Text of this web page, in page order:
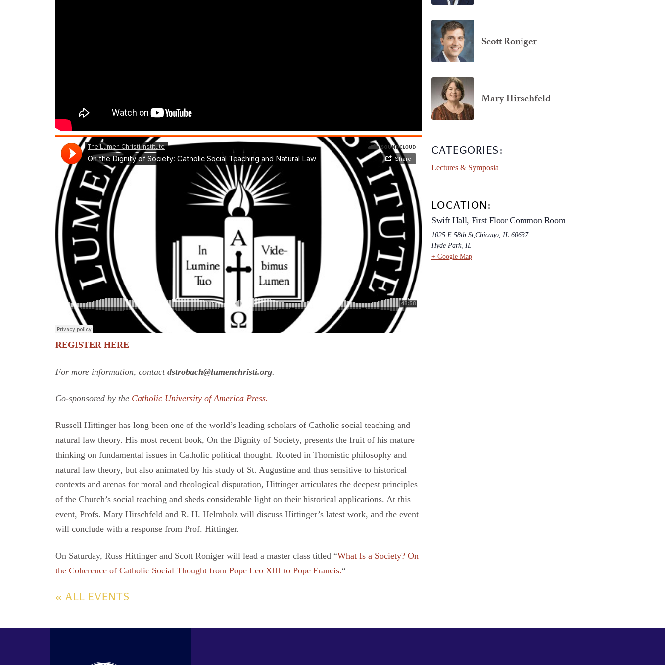
REGISTER HERE
For more information, contact dstrobach@lumenchristi.org.
Co-sponsored by the Catholic University of America Press.
Russell Hittinger has long been one of the world’s leading scholars of Catholic social teaching and
natural law theory. His most recent book, On the Dignity of Society, presents the fruit of his mature
thinking on fundamental issues in Catholic political thought. Rooted in Thomistic philosophy and
natural law theory, but also animated by his study of St. Augustine and thus sensitive to historical
contexts and arenas for moral and theological disputation, Hittinger articulates the deepest principles
of the Church’s social teaching and sheds considerable light on their historical applications. At this
event, Profs. Mary Hirschfeld and R. H. Helmholz will discuss Hittinger’s latest work, and the event
will conclude with a response from Prof. Hittinger.
On Saturday, Russ Hittinger and Scott Roniger will lead a master class titled “What Is a Society? On
the Coherence of Catholic Social Thought from Pope Leo XIII to Pope Francis.“
« ALL EVENTS
Scott Roniger
Mary Hirschfeld
CATEGORIES:
Lectures & Symposia
LOCATION:
Swift Hall, First Floor Common Room
1025 E 58th St,Chicago, IL 60637
Hyde Park, IL
+ Google Map